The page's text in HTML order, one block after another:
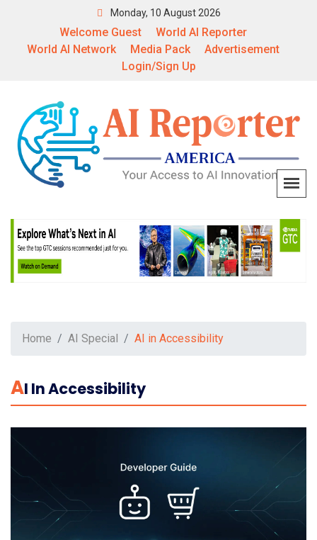
Monday, 10 August 2026
Welcome Guest
World AI Reporter
World AI Network
Media Pack
Advertisement
Login/Sign Up
Home AI Special AI in Accessibility
AI In Accessibility